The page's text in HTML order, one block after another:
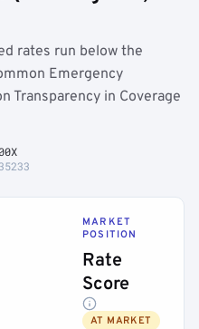
rates run below the
Emergency
Transparency in Coverage
MARKET
POSITION
Rate
Score
AT MARKET